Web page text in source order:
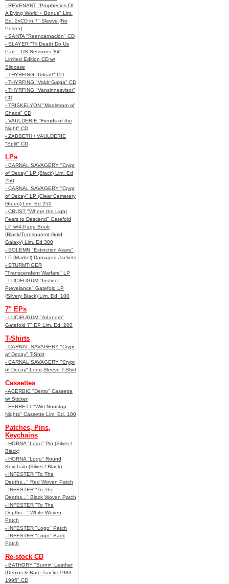
- REVENANT "Prophecies Of
A Dying World + Bonus" Lim.
Ed. 2xCD in 7" Sleeve (No
Poster)
- SANTA "Reencarnación" CD
- SLAYER "Til Death Do Us
Part... US Sessions '84"
Limited Edition CD w/
Slipcase
- THYRFING "Urkraft" CD
- THYRFING "Valdr Galga" CD
- THYRFING "Vansinnesvisor"
CD
- TRISKELYON "Maelstrom of
Chaos" CD
- VAULDERIE "Fiends of the
Night" CD
- ZABBETH / VAULDERIE
"Split" CD
LPs
- CARNAL SAVAGERY "Crypt
of Decay" LP (Black) Lim. Ed
250
- CARNAL SAVAGERY "Crypt
of Decay" LP (Clear Cemetery
Green) Lim. Ed 250
- CRUST "Where the Light
Fears to Descend" Gatefold
LP w/4-Page Book
(Black/Transparent Gold
Galaxy) Lim. Ed 300
- SOLEMN "Extinction Asaru"
LP (Marbel) Damaged Jackets
- STURMTIGER
"Transcendent Warfare" LP
- LUCIFUGUM "Instinct
Prevelance" Gatefold LP
(Silvery Black) Lim. Ed. 100
7" EPs
- LUCIFUGUM "Adanom"
Gatefold 7" EP Lim. Ed. 200
T-Shirts
- CARNAL SAVAGERY "Crypt
of Decay" T-Shirt
- CARNAL SAVAGERY "Crypt
of Decay" Long Sleeve T-Shirt
Cassettes
- ACERBIC "Demo" Cassette
w/ Sticker
- FERRETT "Wild Nonstop
Nights" Cassette Lim. Ed. 100
Patches, Pins,
Keychains
- HORNA "Logo" Pin (Silver /
Black)
- HORNA "Logo" Round
Keychain (Silver / Black)
- INFESTER "To The
Depths..." Red Woven Patch
- INFESTER "To The
Depths..." Black Woven Patch
- INFESTER "To The
Depths..." White Woven
Patch
- INFESTER "Logo" Patch
- INFESTER "Logo" Back
Patch
Re-stock CD
- BATHORY "Burnin' Leather
(Demos & Rare Tracks 1983-
1995" CD